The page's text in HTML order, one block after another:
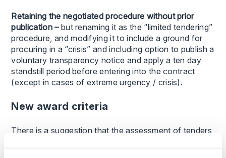
Retaining the negotiated procedure without prior
publication –but renaming it as the “limited tendering”
procedure, and modifying it to include a ground for
procuring in a “crisis” and including option to publish a
voluntary transparency notice and apply a ten day
standstill period before entering into the contract
(except in cases of extreme urgency / crisis).
New award criteria
There is a suggestion that the assessment of tenders